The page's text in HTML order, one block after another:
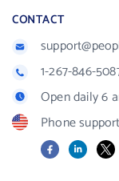
CONTACT
1-267-846-
Open daily 6
Phone
FacebookLinkedIn
X